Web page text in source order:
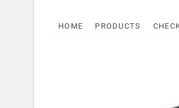
HOME PRODUCTS